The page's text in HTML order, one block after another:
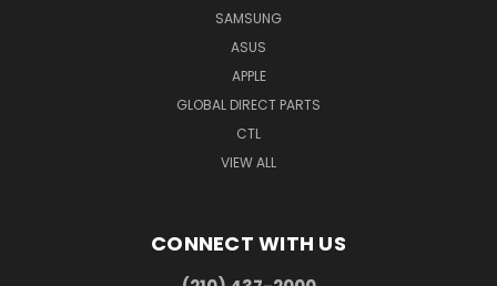
SAMSUNG
ASUS
APPLE
GLOBAL DIRECT PARTS
CTL
VIEW ALL
CONNECT WITH US